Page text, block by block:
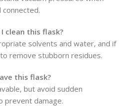
clean this flask?
solvents and water, and if
remove stubborn residues.
this flask?
but avoid sudden
prevent damage.